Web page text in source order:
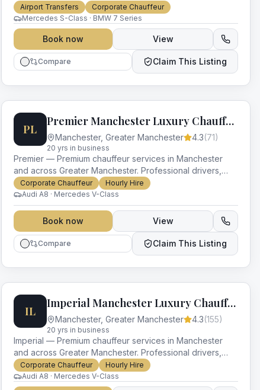
vehicles and impeccable service for every occasion.
Airport Transfers
Corporate Chauffeur
Mercedes S-Class · BMW 7 Series
Book now View
Compare Claim This Listing
PL
Premier Manchester Luxury Chauffeurs
Manchester, Greater Manchester 4.3(71)
20 yrs in business
Premier — Premium chauffeur services in Manchester
and across Greater Manchester. Professional drivers,
luxury vehicles and impeccable service for every
occasion.
Corporate Chauffeur
Hourly Hire
Audi A8 · Mercedes V-Class
Book now View
Compare Claim This Listing
IL
Imperial Manchester Luxury Chauffeurs
Manchester, Greater Manchester 4.3(155)
20 yrs in business
Imperial — Premium chauffeur services in Manchester
and across Greater Manchester. Professional drivers,
luxury vehicles and impeccable service for every
occasion.
Corporate Chauffeur
Hourly Hire
Audi A8 · Mercedes V-Class